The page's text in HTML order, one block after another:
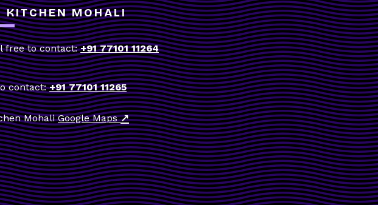
KITCHEN MOHALI
free to contact:+91 77101 11264
contact:+91 77101 11265
MohaliGoogle Maps↗